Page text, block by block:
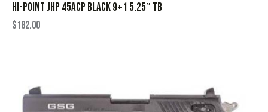
HI-POINT JHP 45ACP BLACK 9+1 5.25″ TB
$182.00